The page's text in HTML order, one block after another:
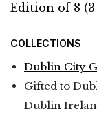
Edition of 8 (3
COLLECTIONS
Dublin City
Gifted to
Dublin